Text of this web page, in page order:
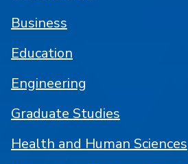
Business
Education
Engineering
Graduate Studies
Health and Human Sciences